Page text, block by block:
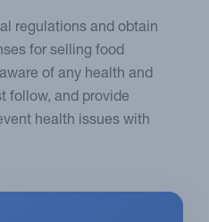
regulations and obtain
for selling food
of any health and
follow, and provide
health issues with